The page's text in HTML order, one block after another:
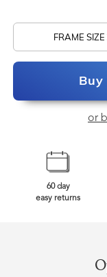
FRAME SIZE
or
60 day
easy returns